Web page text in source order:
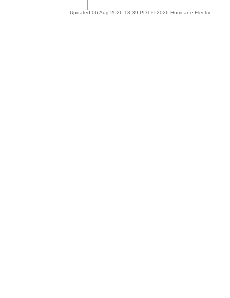
Updated 06 Aug 2026 13:39 PDT © 2026 Hurricane Electric